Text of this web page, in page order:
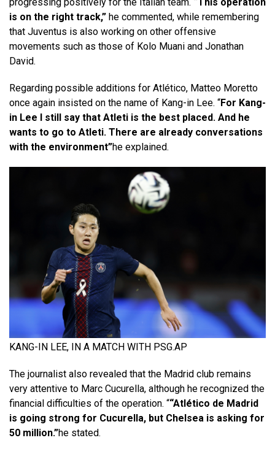
progressing positively for the Italian team. “This operation
is on the right track,” he commented, while remembering
that Juventus is also working on other offensive
movements such as those of Kolo Muani and Jonathan
David.
Regarding possible additions for Atlético, Matteo Moretto
once again insisted on the name of Kang-in Lee. “For Kang-
in Lee I still say that Atleti is the best placed. And he
wants to go to Atleti. There are already conversations
with the environment”he explained.
KANG-IN LEE, IN A MATCH WITH PSG.AP
The journalist also revealed that the Madrid club remains
very attentive to Marc Cucurella, although he recognized the
financial difficulties of the operation. ““Atlético de Madrid
is going strong for Cucurella, but Chelsea is asking for
50 million.”he stated.